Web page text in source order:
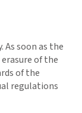
As soon as the
of the
of the
regulations